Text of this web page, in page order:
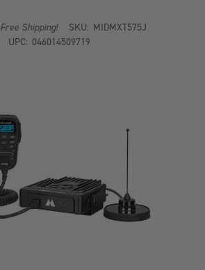
Free Shipping! SKU: MIDMXT575J
UPC: 046014509719